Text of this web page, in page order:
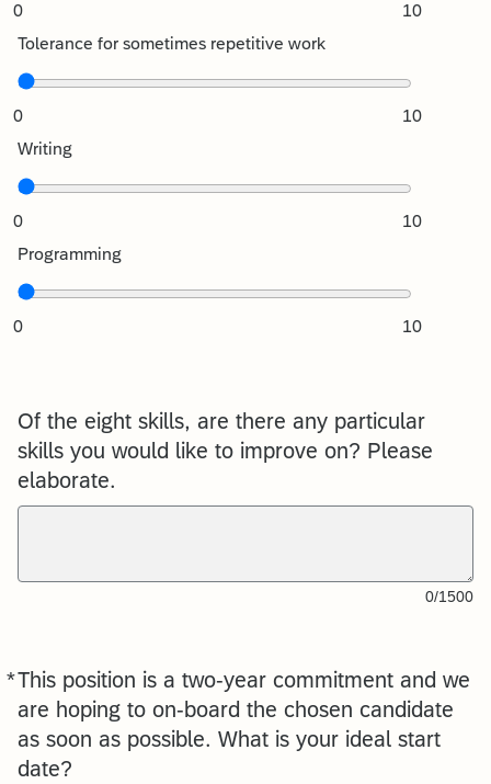
0
10
Tolerance for sometimes repetitive work
0
10
Writing
0
10
Programming
0 10
Of the eight skills, are there any particular
skills you would like to improve on? Please
elaborate.
0/1500
*This position is a two-year commitment and we
are hoping to on-board the chosen candidate
as soon as possible. What is your ideal start
date?
Required